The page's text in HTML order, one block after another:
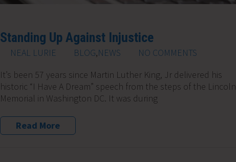
Standing Up Against Injustice
NEAL LURIE BLOG,NEWS
NO COMMENTS
It’s been 57 years since Martin Luther King, Jr delivered his
historic “I Have A Dream” speech from the steps of the Lincoln
Memorial in Washington DC. It was during
Read More